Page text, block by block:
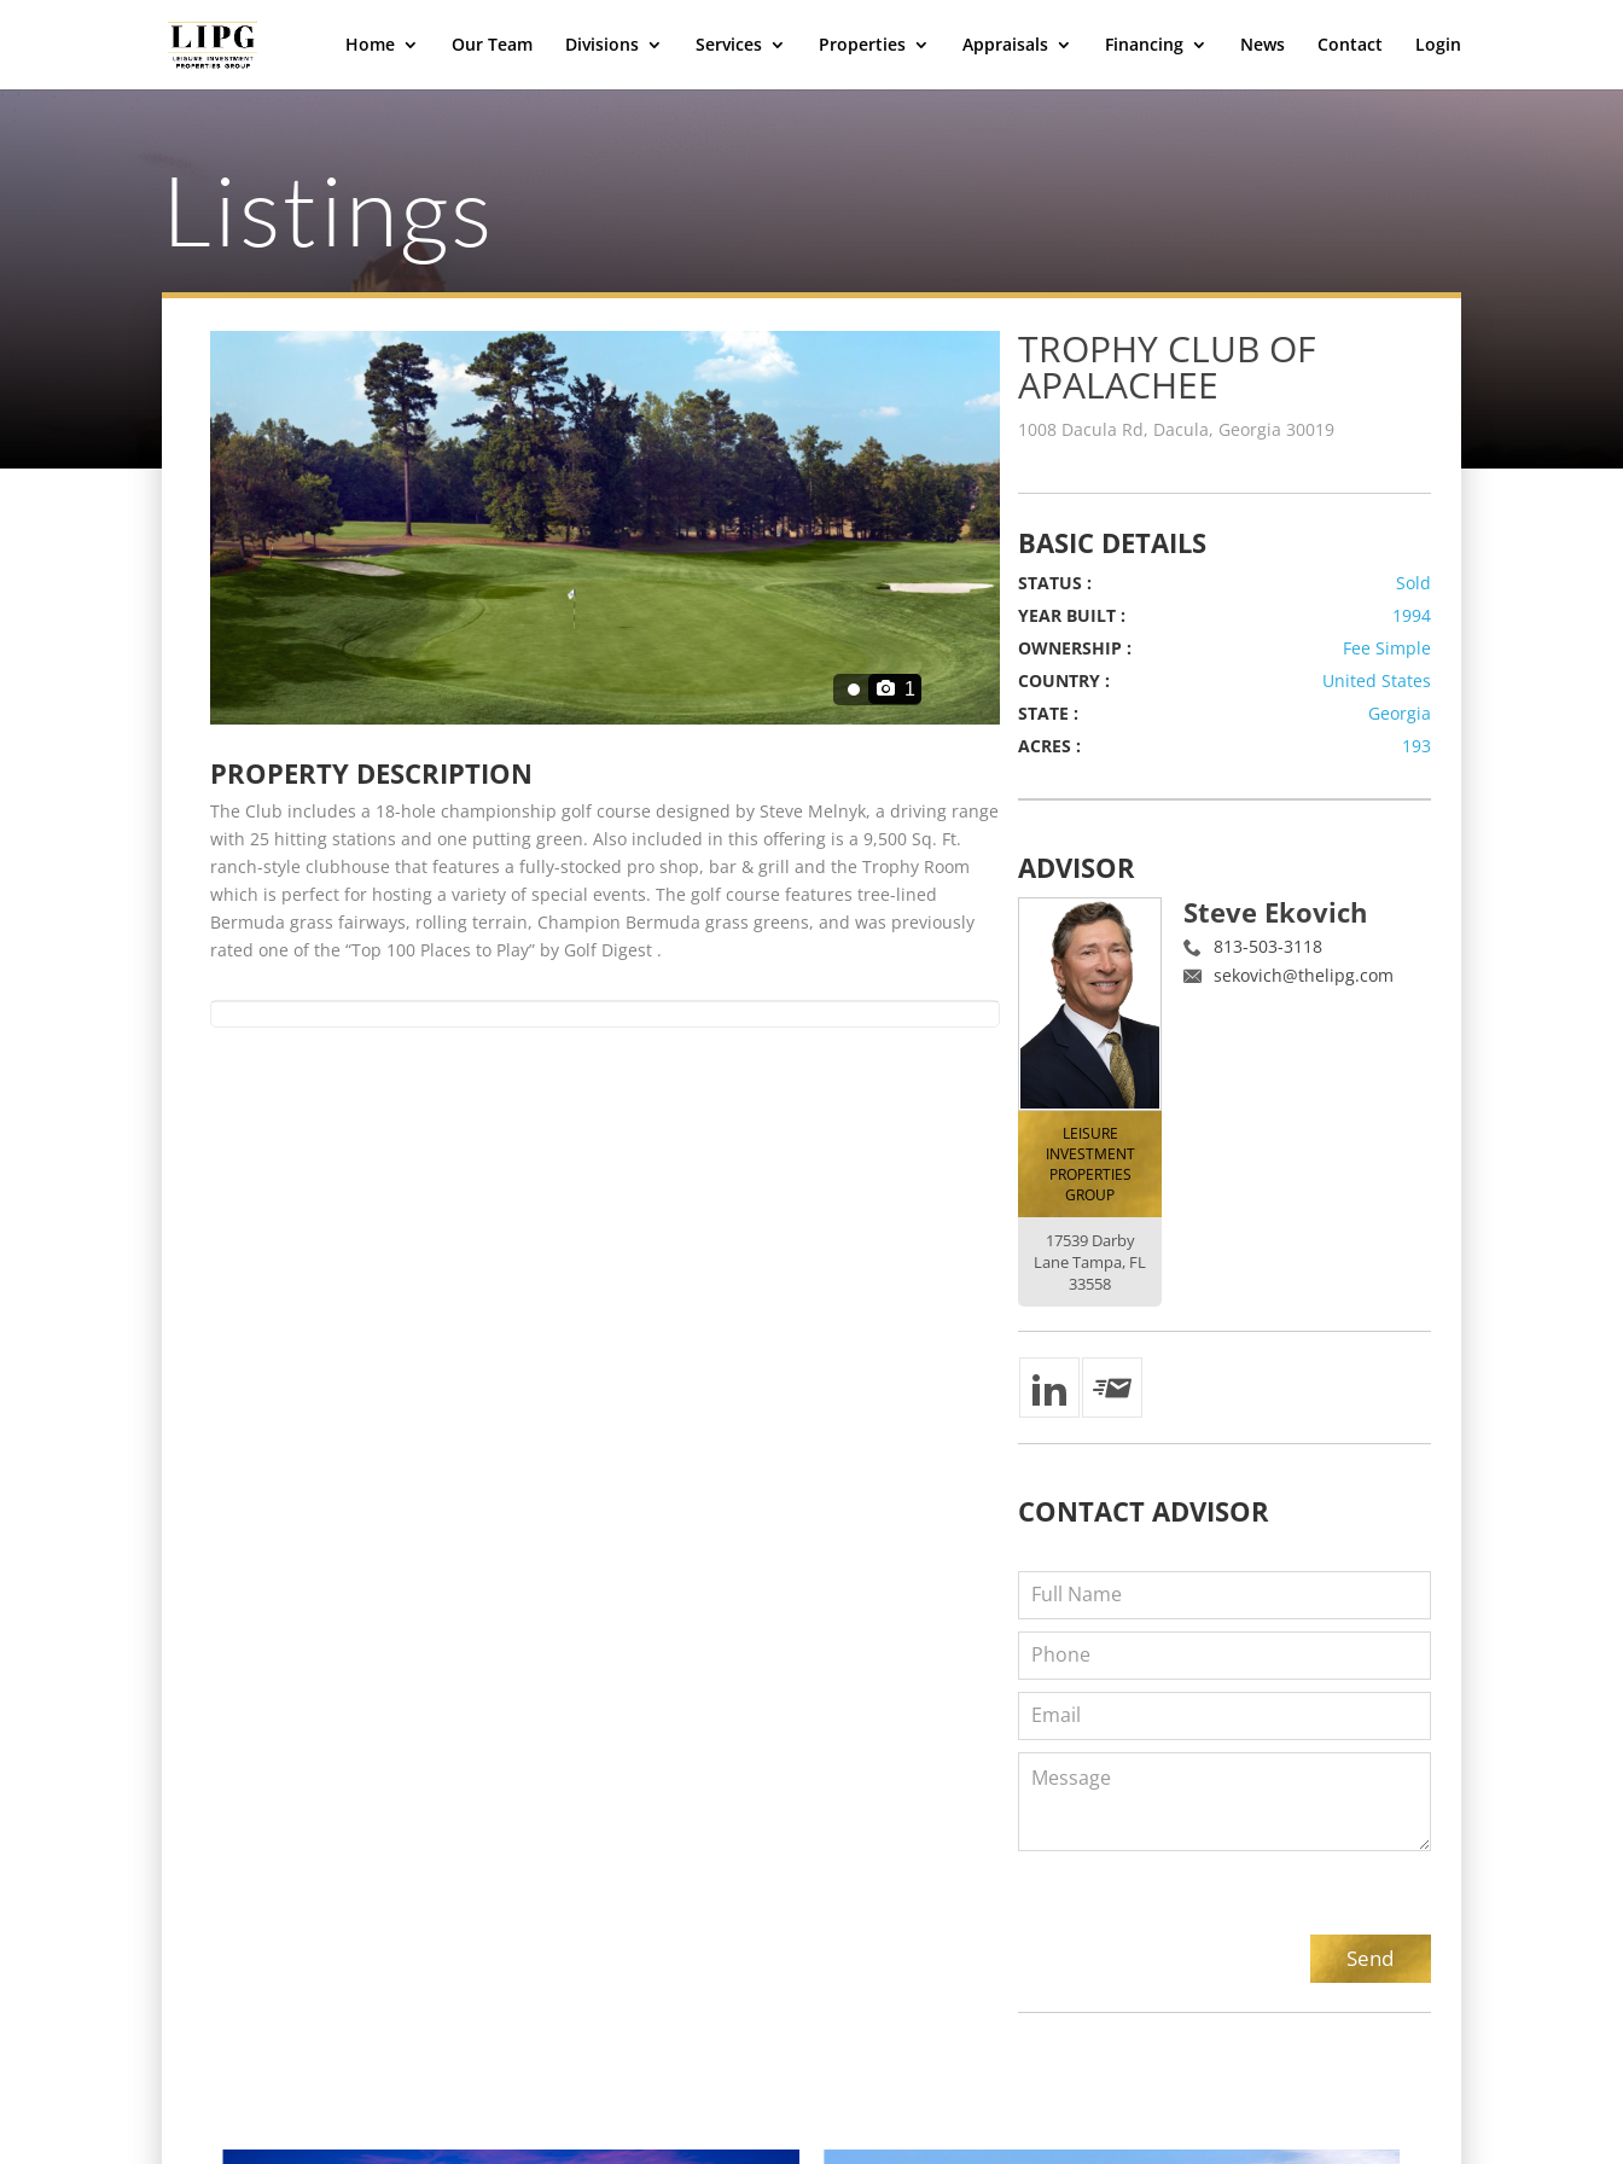
Home Our Team Divisions Services Properties Appraisals Financing News Contact Login
Listings
1
PROPERTY DESCRIPTION
The Club includes a 18-hole championship golf course designed by Steve Melnyk, a driving range
with 25 hitting stations and one putting green. Also included in this offering is a 9,500 Sq. Ft.
ranch-style clubhouse that features a fully-stocked pro shop, bar & grill and the Trophy Room
which is perfect for hosting a variety of special events. The golf course features tree-lined
Bermuda grass fairways, rolling terrain, Champion Bermuda grass greens, and was previously
rated one of the “Top 100 Places to Play” by Golf Digest .
TROPHY CLUB OF
APALACHEE
1008 Dacula Rd, Dacula, Georgia 30019
BASIC DETAILS
STATUS :
Sold
YEAR BUILT :
1994
OWNERSHIP :
Fee Simple
COUNTRY :
United States
STATE :
Georgia
ACRES :
193
ADVISOR
LEISURE
INVESTMENT
PROPERTIES
GROUP
17539 Darby
Lane Tampa, FL
33558
Steve Ekovich
813-503-3118
sekovich@thelipg.com
CONTACTADVISOR